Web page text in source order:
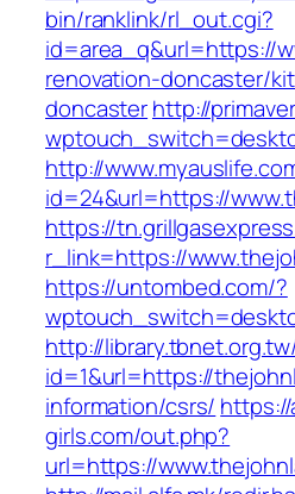
bin/ranklink/rl_out.cgi?
id=area_q&url=https://
renovation-doncaster/
doncasterhttp://
http://
id=24&url=https://
https://
r_link=https://
https://untombed.com/?
http://
id=1&url=https://
information/csrs/
girls.com/out.php?
url=https://